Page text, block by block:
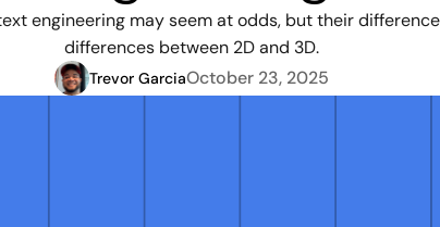
engineering may seem at odds, but their
differences between 2D and 3D.
Trevor GarciaOctober 23, 2025